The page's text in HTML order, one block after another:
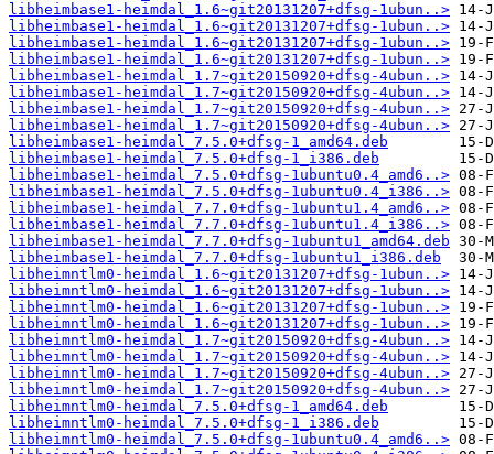
libheimbase1-heimdal_1.6~git20131207+dfsg-1ubun..>
libheimbase1-heimdal_1.6~git20131207+dfsg-1ubun..>
libheimbase1-heimdal_1.6~git20131207+dfsg-1ubun..>
libheimbase1-heimdal_1.6~git20131207+dfsg-1ubun..>
libheimbase1-heimdal_1.7~git20150920+dfsg-4ubun..>
libheimbase1-heimdal_1.7~git20150920+dfsg-4ubun..>
libheimbase1-heimdal_1.7~git20150920+dfsg-4ubun..>
libheimbase1-heimdal_1.7~git20150920+dfsg-4ubun..>
libheimbase1-heimdal_7.5.0+dfsg-1_amd64.deb
libheimbase1-heimdal_7.5.0+dfsg-1_i386.deb
libheimbase1-heimdal_7.5.0+dfsg-1ubuntu0.4_amd6..>
libheimbase1-heimdal_7.5.0+dfsg-1ubuntu0.4_i386..>
libheimbase1-heimdal_7.7.0+dfsg-1ubuntu1.4_amd6..>
libheimbase1-heimdal_7.7.0+dfsg-1ubuntu1.4_i386..>
libheimbase1-heimdal_7.7.0+dfsg-1ubuntu1_amd64.deb
libheimbase1-heimdal_7.7.0+dfsg-1ubuntu1_i386.deb
libheimntlm0-heimdal_1.6~git20131207+dfsg-1ubun..>
libheimntlm0-heimdal_1.6~git20131207+dfsg-1ubun..>
libheimntlm0-heimdal_1.6~git20131207+dfsg-1ubun..>
libheimntlm0-heimdal_1.6~git20131207+dfsg-1ubun..>
libheimntlm0-heimdal_1.7~git20150920+dfsg-4ubun..>
libheimntlm0-heimdal_1.7~git20150920+dfsg-4ubun..>
libheimntlm0-heimdal_1.7~git20150920+dfsg-4ubun..>
libheimntlm0-heimdal_1.7~git20150920+dfsg-4ubun..>
libheimntlm0-heimdal_7.5.0+dfsg-1_amd64.deb
libheimntlm0-heimdal_7.5.0+dfsg-1_i386.deb
libheimntlm0-heimdal_7.5.0+dfsg-1ubuntu0.4_amd6..>